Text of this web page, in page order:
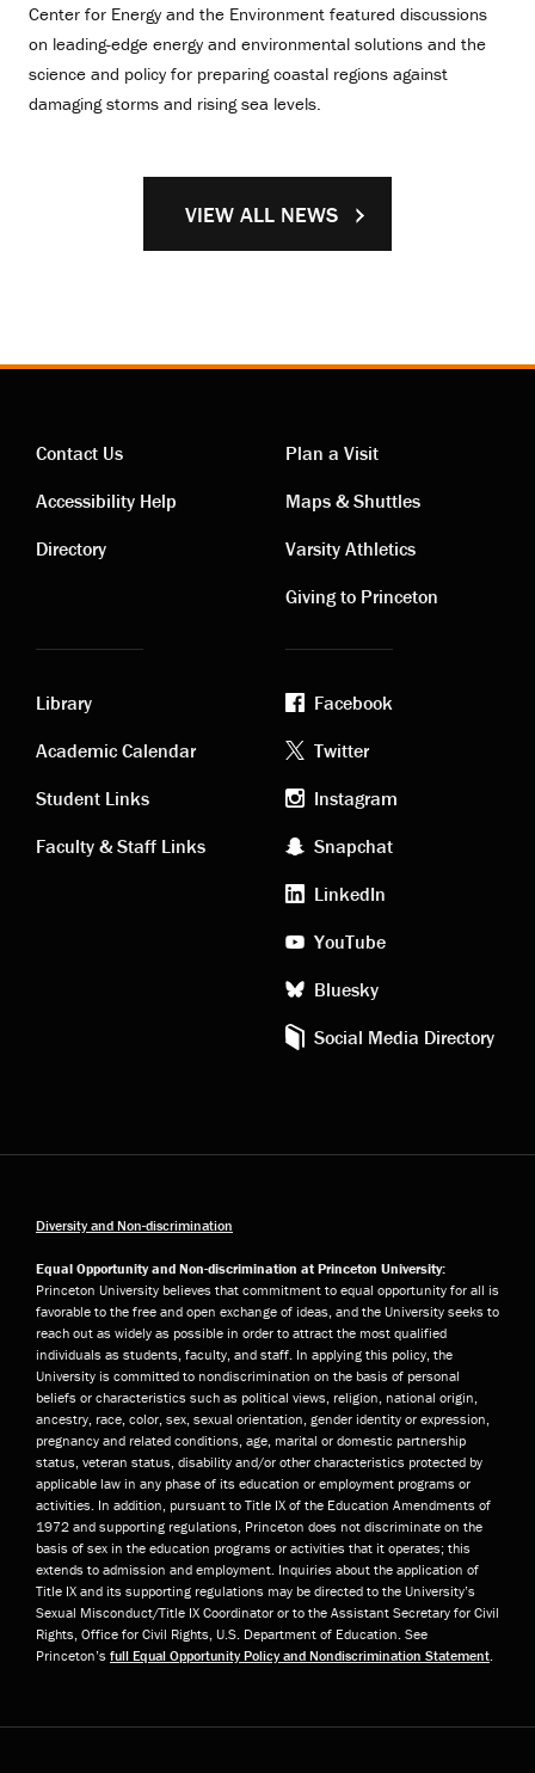
Center for Energy and the Environment featured discussions
on leading-edge energy and environmental solutions and the
science and policy for preparing coastal regions against
damaging storms and rising sea levels.
VIEW ALL NEWS
Contact
links
Contact Us
Accessibility Help
Directory
Visiting
links
Plan a Visit
Maps & Shuttles
Varsity Athletics
Giving to Princeton
Academic
links
Library
Academic Calendar
Student Links
Faculty & Staff Links
Footer
social
media
Facebook
Twitter
Instagram
Snapchat
LinkedIn
YouTube
Bluesky
Social Media Directory
Diversity and Non-discrimination
Equal Opportunity and Non-discrimination at Princeton University:
Princeton University believes that commitment to equal opportunity for all is
favorable to the free and open exchange of ideas, and the University seeks to
reach out as widely as possible in order to attract the most qualified
individuals as students, faculty, and staff. In applying this policy, the
University is committed to nondiscrimination on the basis of personal
beliefs or characteristics such as political views, religion, national origin,
ancestry, race, color, sex, sexual orientation, gender identity or expression,
pregnancy and related conditions, age, marital or domestic partnership
status, veteran status, disability and/or other characteristics protected by
applicable law in any phase of its education or employment programs or
activities. In addition, pursuant to Title IX of the Education Amendments of
1972 and supporting regulations, Princeton does not discriminate on the
basis of sex in the education programs or activities that it operates; this
extends to admission and employment. Inquiries about the application of
Title IX and its supporting regulations may be directed to the University’s
Sexual Misconduct/Title IX Coordinator or to the Assistant Secretary for Civil
Rights, Office for Civil Rights, U.S. Department of Education. See
Princeton’s full Equal Opportunity Policy and Nondiscrimination Statement.